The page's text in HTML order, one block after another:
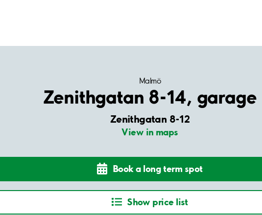
Malmö
Zenithgatan 8-14, garage
Zenithgatan 8-12
View in maps
Book a long term spot
Show price list